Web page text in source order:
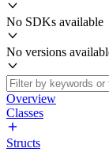
No SDKs available
No versions
Overview
Classes
Structs